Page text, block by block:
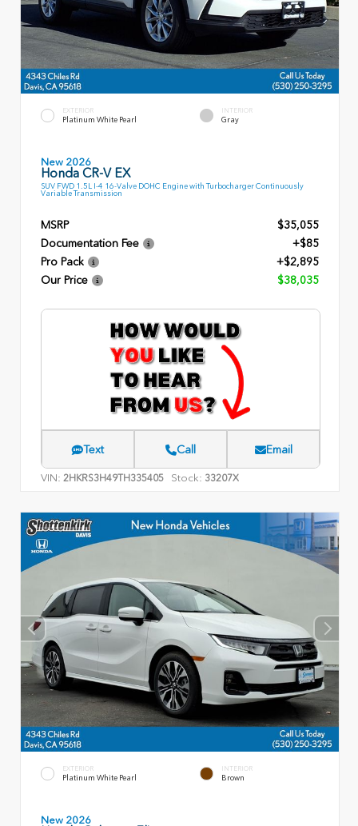
EXTERIOR
Platinum White Pearl
INTERIOR
Gray
New 2026
Honda CR-V EX
SUV FWD 1.5L I-4 16-Valve DOHC Engine with Turbocharger Continuously
Variable Transmission
MSRP
$35,055
Documentation Fee
+$85
Pro Pack
+$2,895
Our Price
$38,035
Text Call Email
VIN: 2HKRS3H49TH335405 Stock: 33207X
EXTERIOR
Platinum White Pearl
INTERIOR
Brown
New 2026